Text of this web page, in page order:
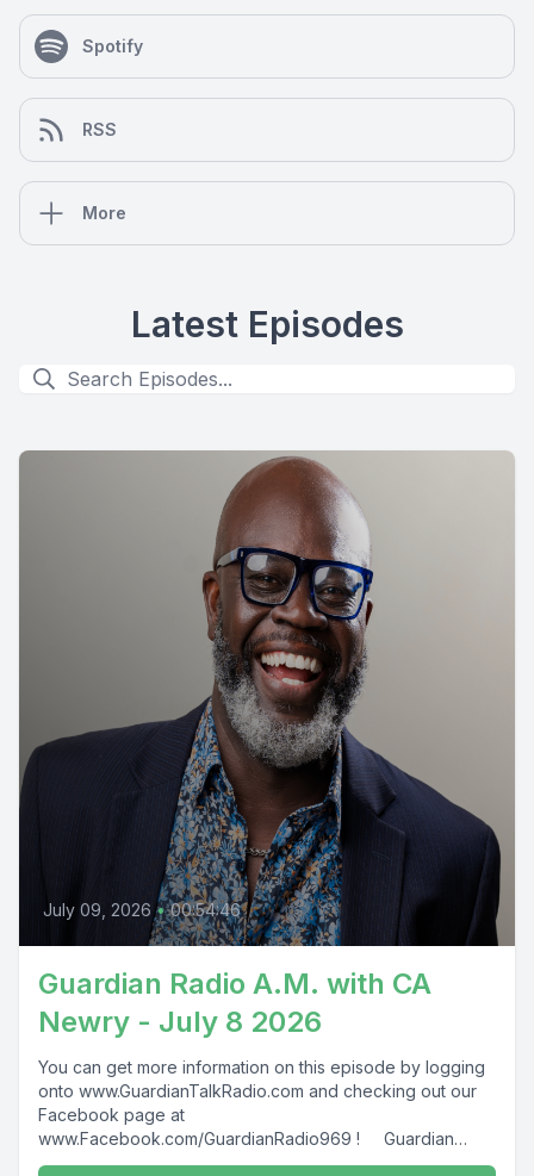
Spotify
RSS
More
Latest Episodes
July 09, 2026 • 00:54:46
Guardian Radio A.M. with CA
Newry - July 8 2026
You can get more information on this episode by logging
onto www.GuardianTalkRadio.com and checking out our
Facebook page at
www.Facebook.com/GuardianRadio969 ! Guardian
Radio providing...